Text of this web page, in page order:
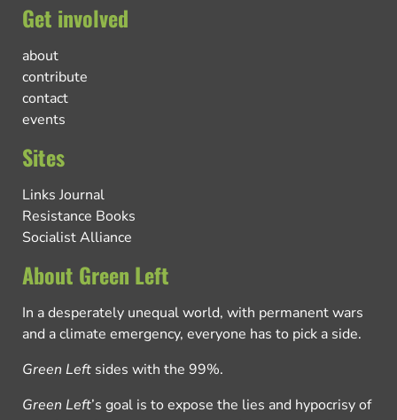
Get involved
about
contribute
contact
events
Sites
Links Journal
Resistance Books
Socialist Alliance
About Green Left
In a desperately unequal world, with permanent wars
and a climate emergency, everyone has to pick a side.
Green Left sides with the 99%.
Green Left’s goal is to expose the lies and hypocrisy of